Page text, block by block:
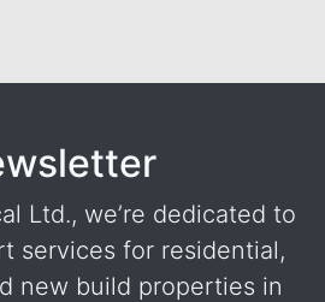
Ltd., we’re dedicated to
services for residential,
new build properties in